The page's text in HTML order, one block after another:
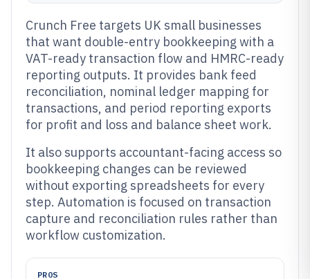
Crunch Free targets UK small businesses
that want double-entry bookkeeping with a
VAT-ready transaction flow and HMRC-ready
reporting outputs. It provides bank feed
reconciliation, nominal ledger mapping for
transactions, and period reporting exports
for profit and loss and balance sheet work.
It also supports accountant-facing access so
bookkeeping changes can be reviewed
without exporting spreadsheets for every
step. Automation is focused on transaction
capture and reconciliation rules rather than
workflow customization.
PROS